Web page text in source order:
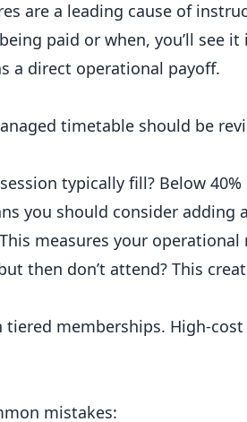
are a leading cause of
paid or when, you’ll see
a direct operational payoff.
timetable should be
typically fill? Below 40%
you should consider adding
measures your operational
then don’t attend? This
memberships. High-
mistakes: